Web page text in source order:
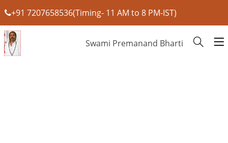
+91 7207658536(Timing- 11 AM to 8 PM-IST)
Swami Premanand Bharti